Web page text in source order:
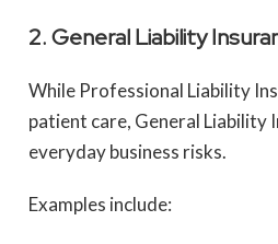
2. General Liability
While Professional Liability
patient care, General Liability
everyday business risks.
Examples include: